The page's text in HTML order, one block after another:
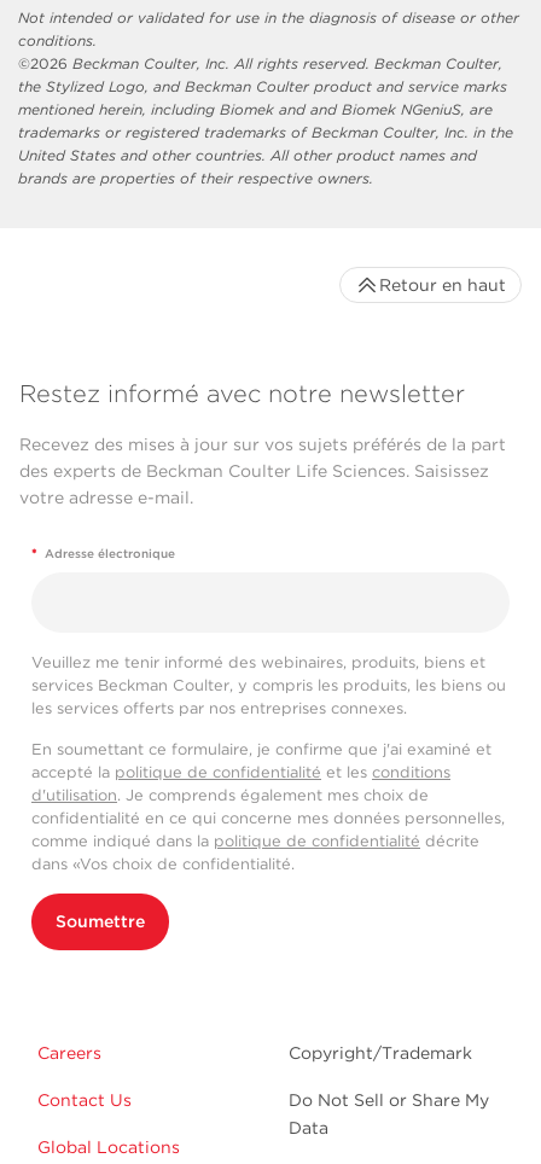
Not intended or validated for use in the diagnosis of disease or other
conditions.
©2026 Beckman Coulter, Inc. All rights reserved. Beckman Coulter,
the Stylized Logo, and Beckman Coulter product and service marks
mentioned herein, including Biomek and and Biomek NGeniuS, are
trademarks or registered trademarks of Beckman Coulter, Inc. in the
United States and other countries. All other product names and
brands are properties of their respective owners.
Restez informé avec notre newsletter
Recevez des mises à jour sur vos sujets préférés de la part
des experts de Beckman Coulter Life Sciences. Saisissez
votre adresse e-mail.
* Adresse électronique
Veuillez me tenir informé des webinaires, produits, biens et
services Beckman Coulter, y compris les produits, les biens ou
les services offerts par nos entreprises connexes.
En soumettant ce formulaire, je confirme que j'ai examiné et
accepté la politique de confidentialité et les conditions
d'utilisation. Je comprends également mes choix de
confidentialité en ce qui concerne mes données personnelles,
comme indiqué dans la politique de confidentialité décrite
dans «Vos choix de confidentialité.
Soumettre
Careers
Contact Us
Global Locations
Copyright/Trademark
Do Not Sell or Share My
Data
Retour en haut